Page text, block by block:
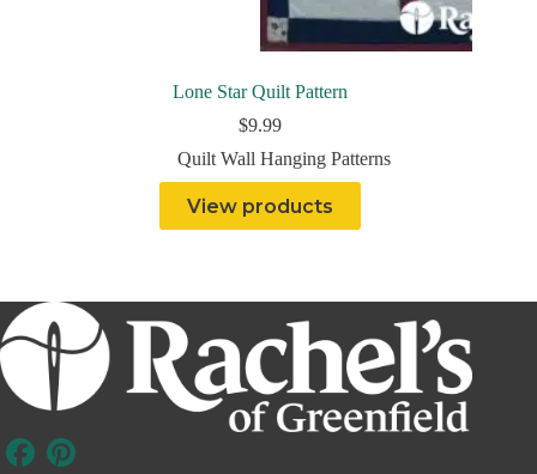
Lone Star Quilt Pattern
$9.99
Quilt Wall Hanging Patterns
View products